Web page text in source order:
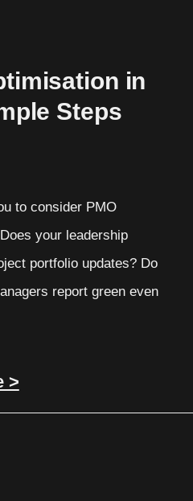
in
Steps
to consider PMO
your leadership
portfolio updates? Do
report green even
>